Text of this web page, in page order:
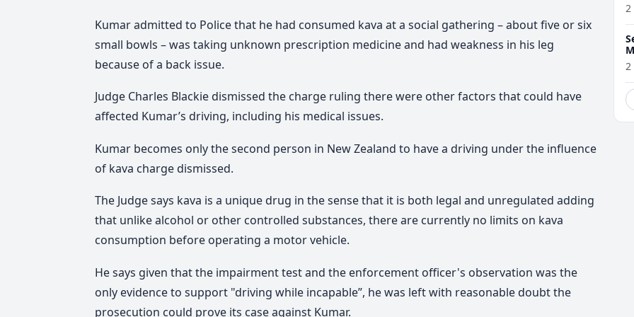
Kumar admitted to Police that he had consumed kava at a social gathering – about five or six
small bowls – was taking unknown prescription medicine and had weakness in his leg
because of a back issue.
Judge Charles Blackie dismissed the charge ruling there were other factors that could have
affected Kumar’s driving, including his medical issues.
Kumar becomes only the second person in New Zealand to have a driving under the influence
of kava charge dismissed.
The Judge says kava is a unique drug in the sense that it is both legal and unregulated adding
that unlike alcohol or other controlled substances, there are currently no limits on kava
consumption before operating a motor vehicle.
He says given that the impairment test and the enforcement officer's observation was the
only evidence to support "driving while incapable”, he was left with reasonable doubt the
prosecution could prove its case against Kumar.
2
2